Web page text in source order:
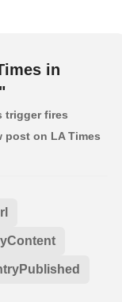
in
trigger fires
post on LA Times